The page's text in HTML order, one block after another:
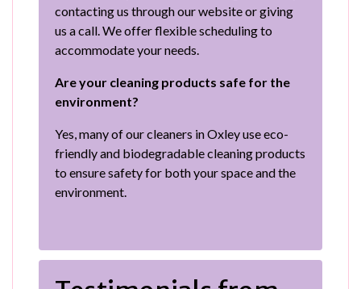
contacting us through our website or giving
us a call. We offer flexible scheduling to
accommodate your needs.
Are your cleaning products safe for the
environment?
Yes, many of our cleaners in Oxley use eco-
friendly and biodegradable cleaning products
to ensure safety for both your space and the
environment.